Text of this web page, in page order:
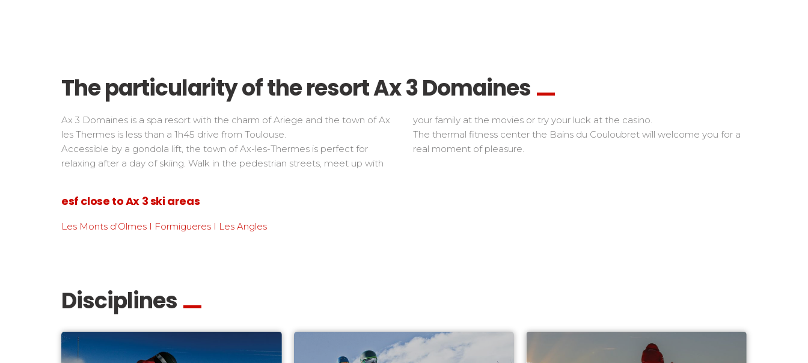
The particularity of the resort Ax 3 Domaines
Ax 3 Domaines is a spa resort with the charm of Ariege and the town of Ax
les Thermes is less than a 1h45 drive from Toulouse.
Accessible by a gondola lift, the town of Ax-les-Thermes is perfect for
relaxing after a day of skiing. Walk in the pedestrian streets, meet up with
your family at the movies or try your luck at the casino.
The thermal fitness center the Bains du Couloubret will welcome you for a
real moment of pleasure.
esf close to Ax 3 ski areas
Les Monts d'Olmes I Formigueres I Les Angles
Disciplines